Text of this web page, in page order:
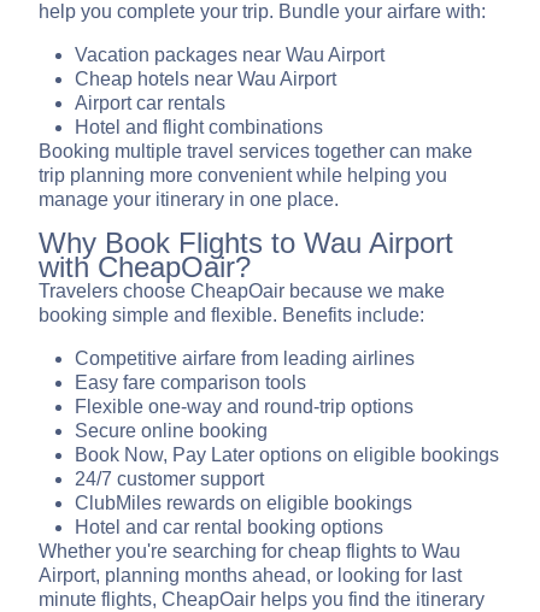
help you complete your trip. Bundle your airfare with:
Vacation packages near Wau Airport
Cheap hotels near Wau Airport
Airport car rentals
Hotel and flight combinations
Booking multiple travel services together can make
trip planning more convenient while helping you
manage your itinerary in one place.
Why Book Flights to Wau Airport
with CheapOair?
Travelers choose CheapOair because we make
booking simple and flexible. Benefits include:
Competitive airfare from leading airlines
Easy fare comparison tools
Flexible one-way and round-trip options
Secure online booking
Book Now, Pay Later options on eligible bookings
24/7 customer support
ClubMiles rewards on eligible bookings
Hotel and car rental booking options
Whether you're searching for cheap flights to Wau
Airport, planning months ahead, or looking for last
minute flights, CheapOair helps you find the itinerary